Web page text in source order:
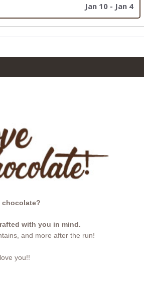
Jan 10 - Jan 4
chocolate?
with you in mind.
and more after the run!
you!!